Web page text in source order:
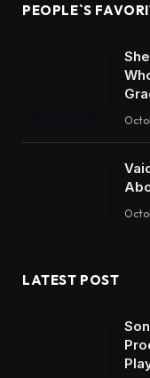
PEOPLE`S
LATEST POST